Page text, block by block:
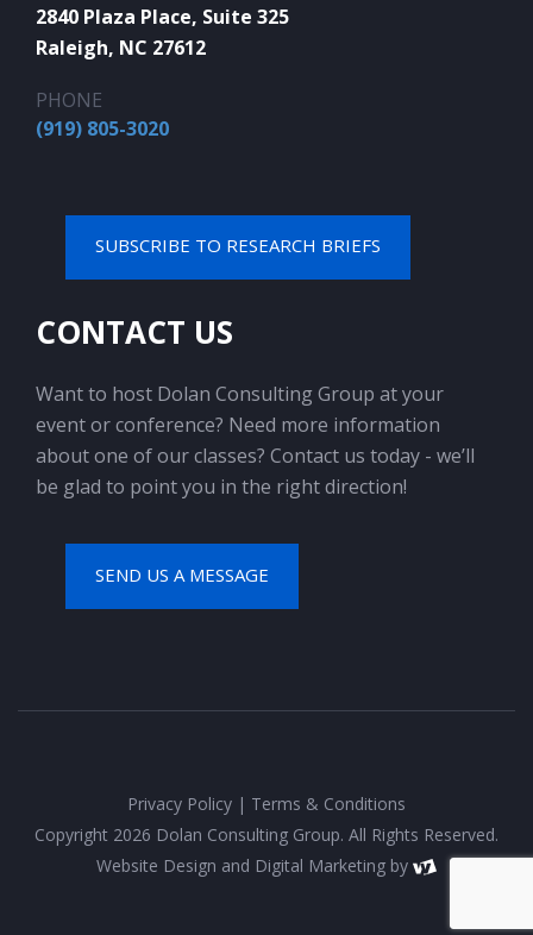
2840 Plaza Place, Suite 325
Raleigh, NC 27612
PHONE
(919) 805-3020
SUBSCRIBE TO RESEARCH BRIEFS
CONTACT US
Want to host Dolan Consulting Group at your
event or conference? Need more information
about one of our classes? Contact us today - we’ll
be glad to point you in the right direction!
SEND US A MESSAGE
Privacy Policy | Terms & Conditions
Copyright 2026 Dolan Consulting Group. All Rights Reserved.
Website Design and Digital Marketing by